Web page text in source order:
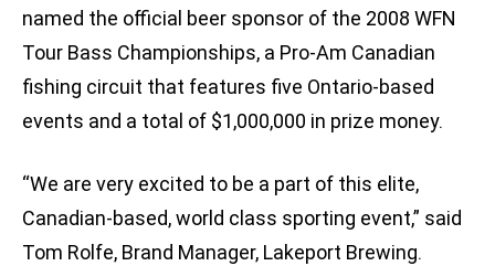
named the official beer sponsor of the 2008 WFN
Tour Bass Championships, a Pro-Am Canadian
fishing circuit that features five Ontario-based
events and a total of $1,000,000 in prize money.
“We are very excited to be a part of this elite,
Canadian-based, world class sporting event,” said
Tom Rolfe, Brand Manager, Lakeport Brewing.